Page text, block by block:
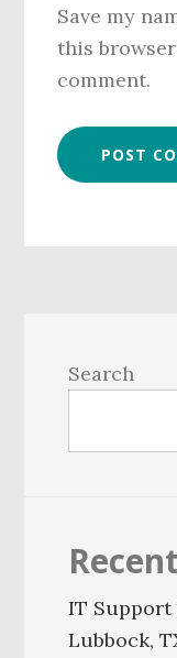
Save my
this
comment.
Sidebar
Search
IT
Lubbock,